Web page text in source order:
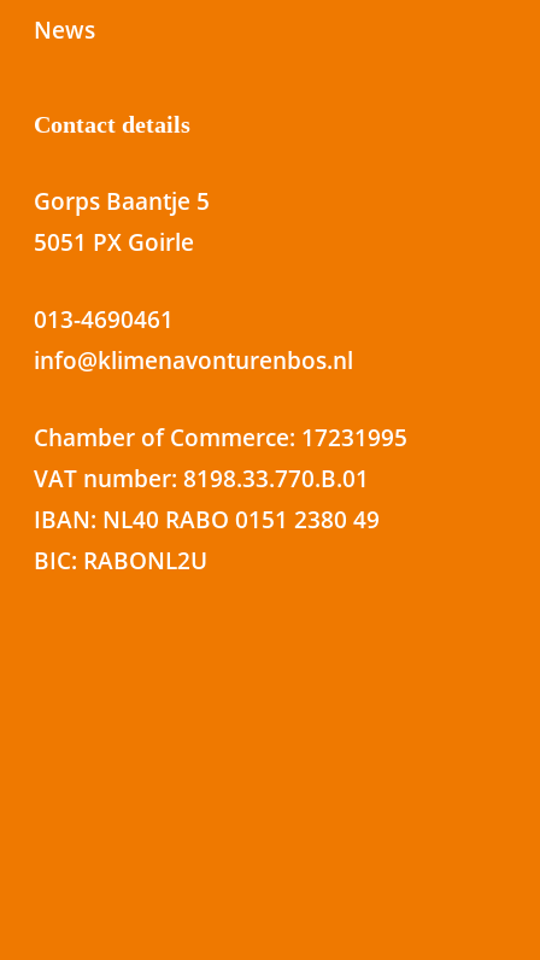
News
Contact details
Gorps Baantje 5
5051 PX Goirle
013-4690461
info@klimenavonturenbos.nl
Chamber of Commerce: 17231995
VAT number: 8198.33.770.B.01
IBAN: NL40 RABO 0151 2380 49
BIC: RABONL2U